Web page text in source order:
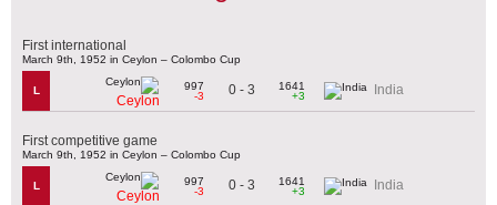
First international
March 9th, 1952 in Ceylon – Colombo Cup
L
Ceylon
997
-3
0 - 3
1641
+3
India
First competitive game
March 9th, 1952 in Ceylon – Colombo Cup
L
Ceylon
997
-3
0 - 3
1641
+3
India